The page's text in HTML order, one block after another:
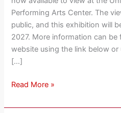
Performing Arts Center. The
public, and this exhibition will
2027. More information can be
website using the link below
[…]
Read More »